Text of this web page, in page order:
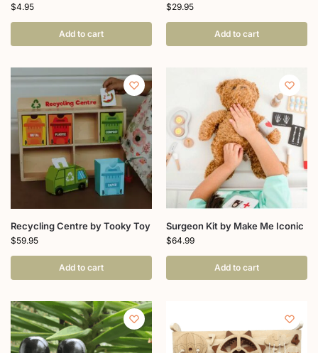
$4.95
Add to cart
$29.95
Add to cart
Recycling Centre by Tooky Toy
$59.95
Add to cart
Surgeon Kit by Make Me Iconic
$64.99
Add to cart